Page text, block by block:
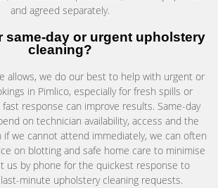
and agreed separately.
same-day or urgent upholstery
cleaning?
allows, we do our best to help with urgent or
in Pimlico, especially for fresh spills or
response can improve results. Same-day
on technician availability, access and the
if we cannot attend immediately, we can often
on blotting and safe home care to minimise
us by phone for the quickest response to
minute upholstery cleaning requests.